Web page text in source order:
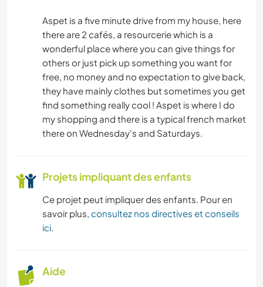
JARDINAGE
LANGUES
MUSIQUE
SOIN DES PLANTES
PHOTOGRAPHIE
Aspet is a five minute drive from my house, here
there are 2 cafés, a resourcerie which is a
wonderful place where you can give things for
others or just pick up something you want for
free, no money and no expectation to give back,
they have mainly clothes but sometimes you get
find something really cool ! Aspet is where I do
my shopping and there is a typical french market
there on Wednesday's and Saturdays.
Projets impliquant des enfants
Ce projet peut impliquer des enfants. Pour en
savoir plus, consultez nos directives et conseils
ici.
Aide